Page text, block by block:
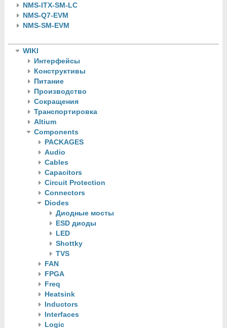
NMS-ITX-SM-LC
NMS-Q7-EVM
NMS-SM-EVM
WIKI
Интерфейсы
Конструктивы
Питание
Производство
Сокращения
Транспортировка
Altium
Components
PACKAGES
Audio
Cables
Capacitors
Circuit Protection
Connectors
Diodes
Диодные мосты
ESD диоды
LED
Shottky
TVS
FAN
FPGA
Freq
Heatsink
Inductors
Interfaces
Logic